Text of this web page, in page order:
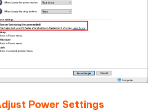
Power Settings